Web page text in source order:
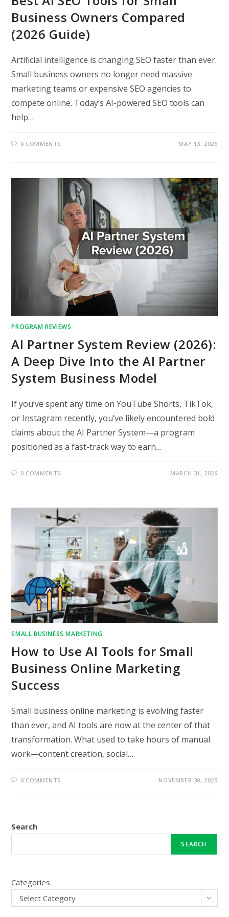
Business Owners Compared
(2026 Guide)
Artificial intelligence is changing SEO faster than ever.
Small business owners no longer need massive
marketing teams or expensive SEO agencies to
compete online. Today’s AI-powered SEO tools can
help…
0 COMMENTS MAY 13, 2026
PROGRAM REVIEWS
AI Partner System Review (2026):
A Deep Dive Into the AI Partner
System Business Model
If you’ve spent any time on YouTube Shorts, TikTok,
or Instagram recently, you’ve likely encountered bold
claims about the AI Partner System—a program
positioned as a fast-track way to earn…
0 COMMENTS MARCH 31, 2026
SMALL BUSINESS MARKETING
How to Use AI Tools for Small
Business Online Marketing
Success
Small business online marketing is evolving faster
than ever, and AI tools are now at the center of that
transformation. What used to take hours of manual
work—content creation, social…
0 COMMENTS NOVEMBER 30, 2025
Search
SEARCH
Categories
Select Category